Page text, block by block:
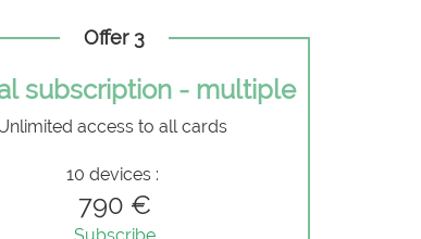
Offer 3
subscription - multiple
access to all cards
10 devices :
790 €